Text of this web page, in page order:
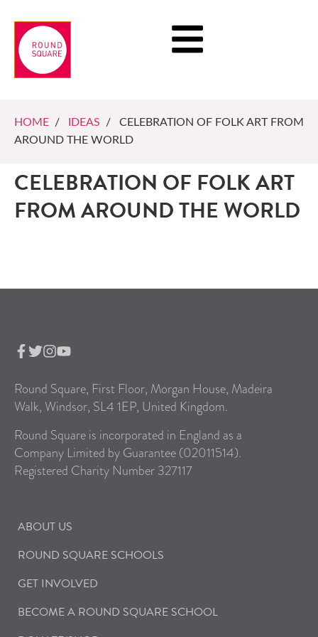
HOME / IDEAS / CELEBRATION OF FOLK ART FROM
AROUND THE WORLD
CELEBRATION OF FOLK ART
FROM AROUND THE WORLD
Round Square, First Floor, Morgan House, Madeira
Walk, Windsor, SL4 1EP, United Kingdom.
Round Square is incorporated in England as a
Company Limited by Guarantee (02011514).
Registered Charity Number 327117
ABOUT US
ROUND SQUARE SCHOOLS
GET INVOLVED
BECOME A ROUND SQUARE SCHOOL